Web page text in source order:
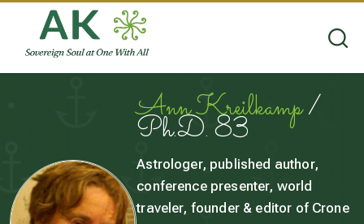
Ann Kreilkamp/
Ph.D. 83
Astrologer, published author,
conference presenter, world
traveler, founder & editor of Crone